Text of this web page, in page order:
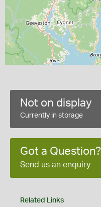
Not on display
Currently in storage
Got a Question?
Send us an enquiry
Related Links